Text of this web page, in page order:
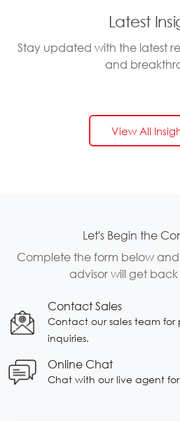
Latest
Stay updated with the latest
and
View All
Let's Begin the
Complete the form below and
advisor will get
Contact Sales
Contact our sales team for
inquiries.
Online Chat
Chat with our live agent